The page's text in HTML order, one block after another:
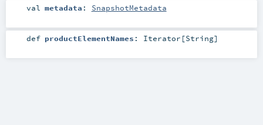
val metadata : SnapshotMetadata
def productElementNames : Iterator [String]